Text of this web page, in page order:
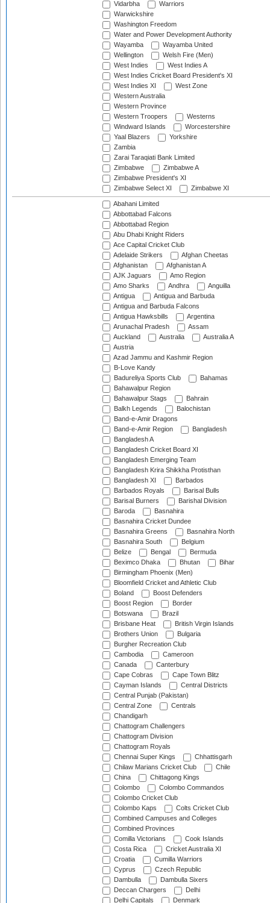
Vidarbha
Warriors
Warwickshire
Washington Freedom
Water and Power Development Authority
Wayamba
Wayamba United
Wellington
Welsh Fire (Men)
West Indies
West Indies A
West Indies Cricket Board President's XI
West Indies XI
West Zone
Western Australia
Western Province
Western Troopers
Westerns
Windward Islands
Worcestershire
Yaal Blazers
Yorkshire
Zambia
Zarai Taraqiati Bank Limited
Zimbabwe
Zimbabwe A
Zimbabwe President's XI
Zimbabwe Select XI
Zimbabwe XI
Abahani Limited
Abbottabad Falcons
Abbottabad Region
Abu Dhabi Knight Riders
Ace Capital Cricket Club
Adelaide Strikers
Afghan Cheetas
Afghanistan
Afghanistan A
AJK Jaguars
Amo Region
Amo Sharks
Andhra
Anguilla
Antigua
Antigua and Barbuda
Antigua and Barbuda Falcons
Antigua Hawksbills
Argentina
Arunachal Pradesh
Assam
Auckland
Australia
Australia A
Austria
Azad Jammu and Kashmir Region
B-Love Kandy
Badureliya Sports Club
Bahamas
Bahawalpur Region
Bahawalpur Stags
Bahrain
Balkh Legends
Balochistan
Band-e-Amir Dragons
Band-e-Amir Region
Bangladesh
Bangladesh A
Bangladesh Cricket Board XI
Bangladesh Emerging Team
Bangladesh Krira Shikkha Protisthan
Bangladesh XI
Barbados
Barbados Royals
Barisal Bulls
Barisal Burners
Barishal Division
Baroda
Basnahira
Basnahira Cricket Dundee
Basnahira Greens
Basnahira North
Basnahira South
Belgium
Belize
Bengal
Bermuda
Beximco Dhaka
Bhutan
Bihar
Birmingham Phoenix (Men)
Bloomfield Cricket and Athletic Club
Boland
Boost Defenders
Boost Region
Border
Botswana
Brazil
Brisbane Heat
British Virgin Islands
Brothers Union
Bulgaria
Burgher Recreation Club
Cambodia
Cameroon
Canada
Canterbury
Cape Cobras
Cape Town Blitz
Cayman Islands
Central Districts
Central Punjab (Pakistan)
Central Zone
Centrals
Chandigarh
Chattogram Challengers
Chattogram Division
Chattogram Royals
Chennai Super Kings
Chhattisgarh
Chilaw Marians Cricket Club
Chile
China
Chittagong Kings
Colombo
Colombo Commandos
Colombo Cricket Club
Colombo Kaps
Colts Cricket Club
Combined Campuses and Colleges
Combined Provinces
Comilla Victorians
Cook Islands
Costa Rica
Cricket Australia XI
Croatia
Cumilla Warriors
Cyprus
Czech Republic
Dambulla
Dambulla Sixers
Deccan Chargers
Delhi
Delhi Capitals
Denmark